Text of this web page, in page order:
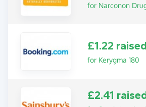
for Narconon
£1.22 raised
for Kerygma 180
£2.41